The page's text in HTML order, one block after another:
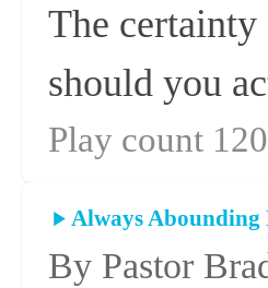
The certainty
should you
Play count
Always Abounding
By Pastor